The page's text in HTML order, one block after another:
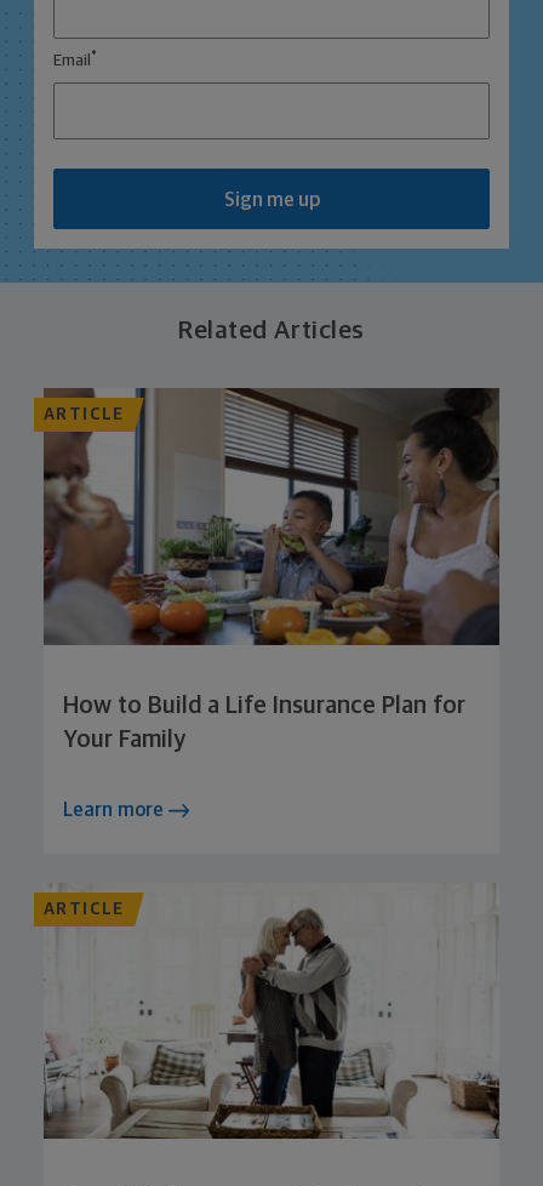
Email *
Sign me up
Related Articles
ARTICLE
How to Build a Life Insurance Plan for
Your Family
Learn more
ARTICLE